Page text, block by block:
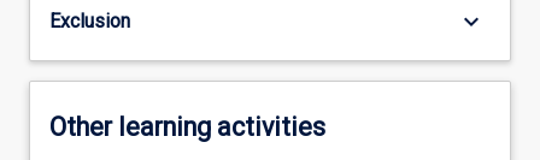
Exclusion keyboard_arrow_down
Other learning activities